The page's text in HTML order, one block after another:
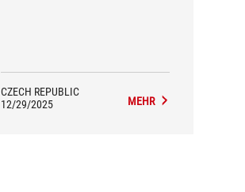
powerful PC and follow OLED care
guidelines.
CZECH REPUBLIC
12/29/2025
MEHR